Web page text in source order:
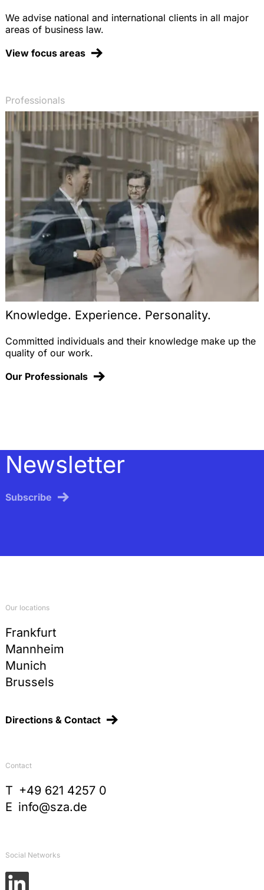
We advise national and international clients in all major
areas of business law.
View focus areas
Professionals
Knowledge. Experience. Personality.
Committed individuals and their knowledge make up the
quality of our work.
Our Professionals
Newsletter
Subscribe
Our locations
Frankfurt
Mannheim
Munich
Brussels
Directions & Contact
Contact
T +49 621 4257 0
E info@sza.de
Social Networks